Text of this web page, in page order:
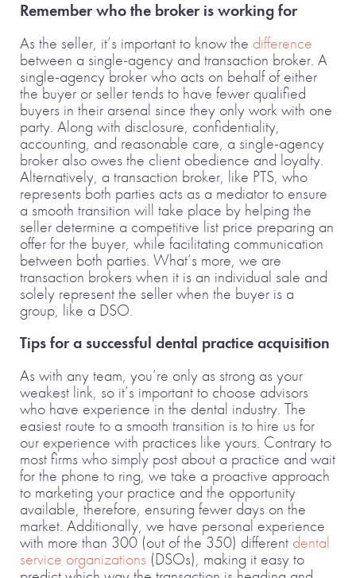
Remember who the broker is working for
As the seller, it’s important to know the difference
between a single-agency and transaction broker. A
single-agency broker who acts on behalf of either
the buyer or seller tends to have fewer qualified
buyers in their arsenal since they only work with one
party. Along with disclosure, confidentiality,
accounting, and reasonable care, a single-agency
broker also owes the client obedience and loyalty.
Alternatively, a transaction broker, like PTS, who
represents both parties acts as a mediator to ensure
a smooth transition will take place by helping the
seller determine a competitive list price preparing an
offer for the buyer, while facilitating communication
between both parties. What’s more, we are
transaction brokers when it is an individual sale and
solely represent the seller when the buyer is a
group, like a DSO.
Tips for a successful dental practice acquisition
As with any team, you’re only as strong as your
weakest link, so it’s important to choose advisors
who have experience in the dental industry. The
easiest route to a smooth transition is to hire us for
our experience with practices like yours. Contrary to
most firms who simply post about a practice and wait
for the phone to ring, we take a proactive approach
to marketing your practice and the opportunity
available, therefore, ensuring fewer days on the
market. Additionally, we have personal experience
with more than 300 (out of the 350) different dental
service organizations (DSOs), making it easy to